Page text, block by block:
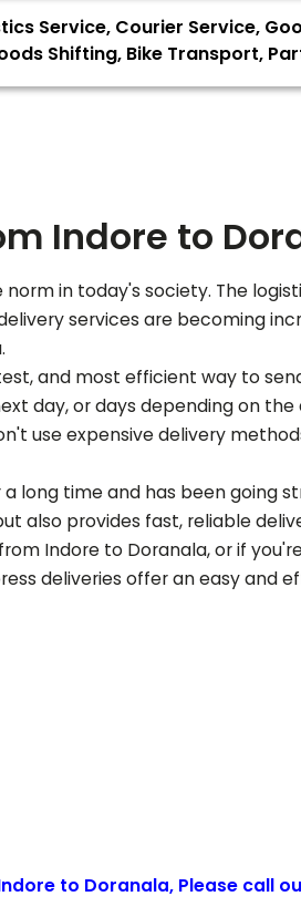
Service, Courier Service,
Shifting, Bike Transport,
Indore to
in today's society. The
services are becoming
.
and most efficient way to
day, or days depending on
use expensive delivery
long time and has been going
also provides fast, reliable
Indore to Doranala, or if
deliveries offer an easy and
to Doranala, Please call